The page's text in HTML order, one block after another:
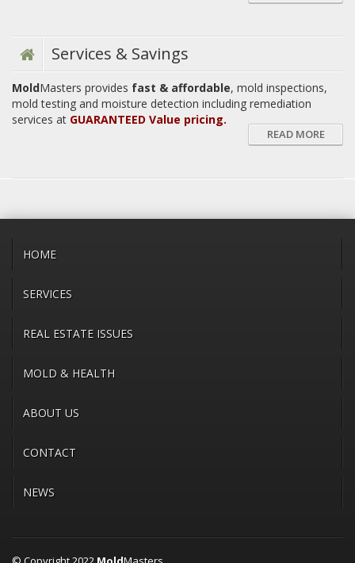
Services & Savings
MoldMasters provides fast & affordable, mold inspections,
mold testing and moisture detection including remediation
services at GUARANTEED Value pricing.
READ MORE
HOME
SERVICES
REAL ESTATE ISSUES
MOLD & HEALTH
ABOUT US
CONTACT
NEWS